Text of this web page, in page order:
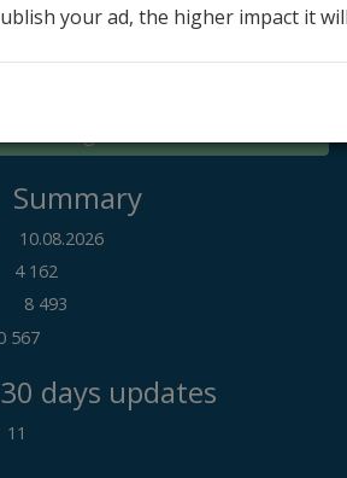
Log in
Summary
10.08.2026
4 162
8 493
567
days updates
11
your ad, the higher impact it